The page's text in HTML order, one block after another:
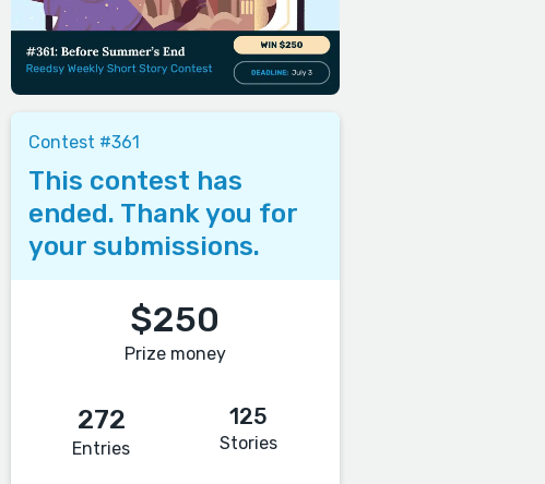
Contest #361
This contest has
ended. Thank you for
your submissions.
$250
Prize money
272
Entries
125
Stories